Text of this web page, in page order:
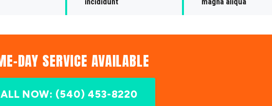
DAY SERVICE AVAILABLE
NOW: (540) 453-8220